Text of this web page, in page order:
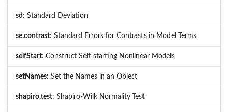
sd : Standard Deviation
se.contrast: Standard Errors for Contrasts in Model Terms
selfStart: Construct Self-starting Nonlinear Models
setNames: Set the Names in an Object
shapiro.test: Shapiro-Wilk Normality Test